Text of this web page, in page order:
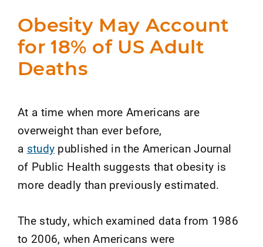
Obesity May Account
for 18% of US Adult
Deaths
At a time when more Americans are
overweight than ever before,
a study published in the American Journal
of Public Health suggests that obesity is
more deadly than previously estimated.
The study, which examined data from 1986
to 2006, when Americans were